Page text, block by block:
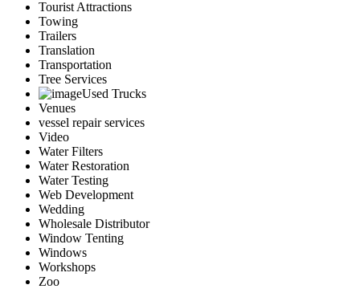
Tourist Attractions
Towing
Trailers
Translation
Transportation
Tree Services
Used Trucks
Venues
vessel repair services
Video
Water Filters
Water Restoration
Water Testing
Web Development
Wedding
Wholesale Distributor
Window Tenting
Windows
Workshops
Zoo